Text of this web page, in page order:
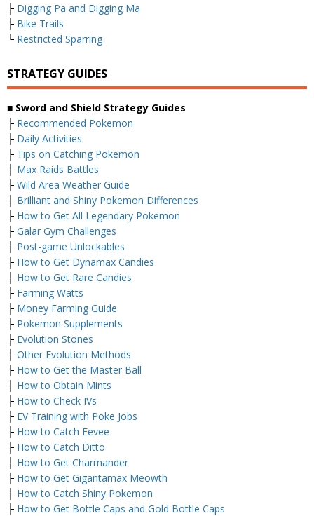
├ Digging Pa and Digging Ma
├ Bike Trails
└ Restricted Sparring
STRATEGY GUIDES
■ Sword and Shield Strategy Guides
├ Recommended Pokemon
├ Daily Activities
├ Tips on Catching Pokemon
├ Max Raids Battles
├ Wild Area Weather Guide
├ Brilliant and Shiny Pokemon Differences
├ How to Get All Legendary Pokemon
├ Galar Gym Challenges
├ Post-game Unlockables
├ How to Get Dynamax Candies
├ How to Get Rare Candies
├ Farming Watts
├ Money Farming Guide
├ Pokemon Supplements
├ Evolution Stones
├ Other Evolution Methods
├ How to Get the Master Ball
├ How to Obtain Mints
├ How to Check IVs
├ EV Training with Poke Jobs
├ How to Catch Eevee
├ How to Catch Ditto
├ How to Get Charmander
├ How to Get Gigantamax Meowth
├ How to Catch Shiny Pokemon
├ How to Get Bottle Caps and Gold Bottle Caps